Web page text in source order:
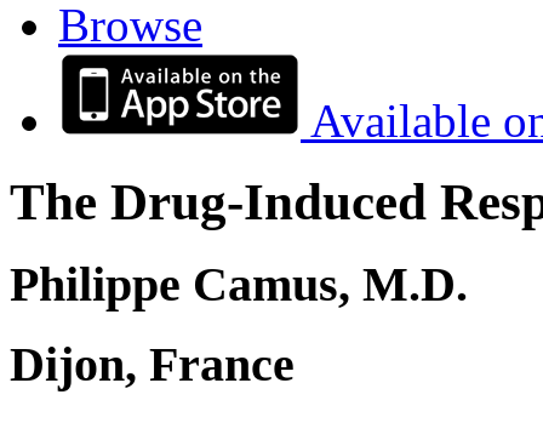
Browse
Available
The Drug-Induced
Philippe Camus, M.D.
Dijon, France